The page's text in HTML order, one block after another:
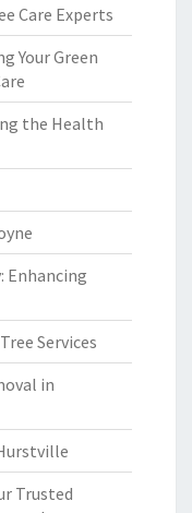
Care Experts
Your Green
the Health
Enhancing
Services
in
Trusted